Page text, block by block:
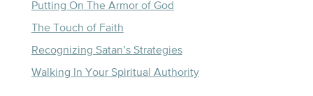
Putting On The Armor of God
The Touch of Faith
Recognizing Satan’s Strategies
Walking In Your Spiritual Authority